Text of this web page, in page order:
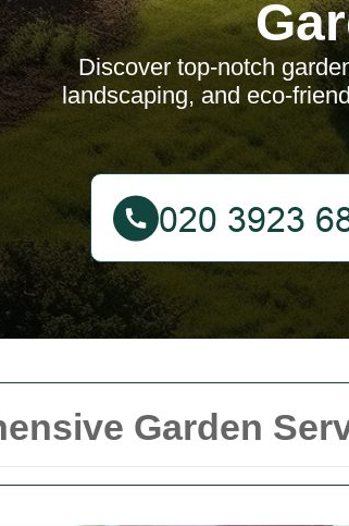
Garden
Discover top-notch
landscaping, and eco-